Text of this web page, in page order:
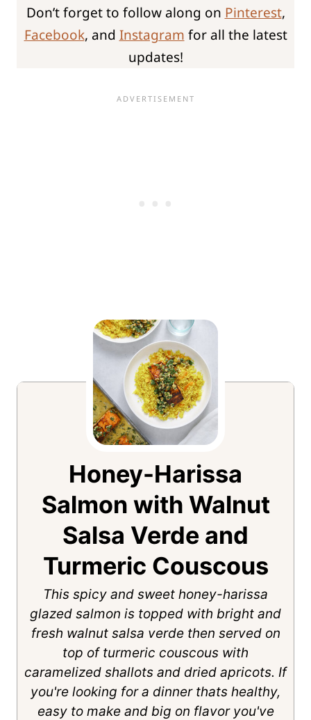
Don’t forget to follow along on Pinterest,
Facebook, and Instagram for all the latest
updates!
Honey-Harissa
Salmon with Walnut
Salsa Verde and
Turmeric Couscous
This spicy and sweet honey-harissa
glazed salmon is topped with bright and
fresh walnut salsa verde then served on
top of turmeric couscous with
caramelized shallots and dried apricots. If
you're looking for a dinner thats healthy,
easy to make and big on flavor you've